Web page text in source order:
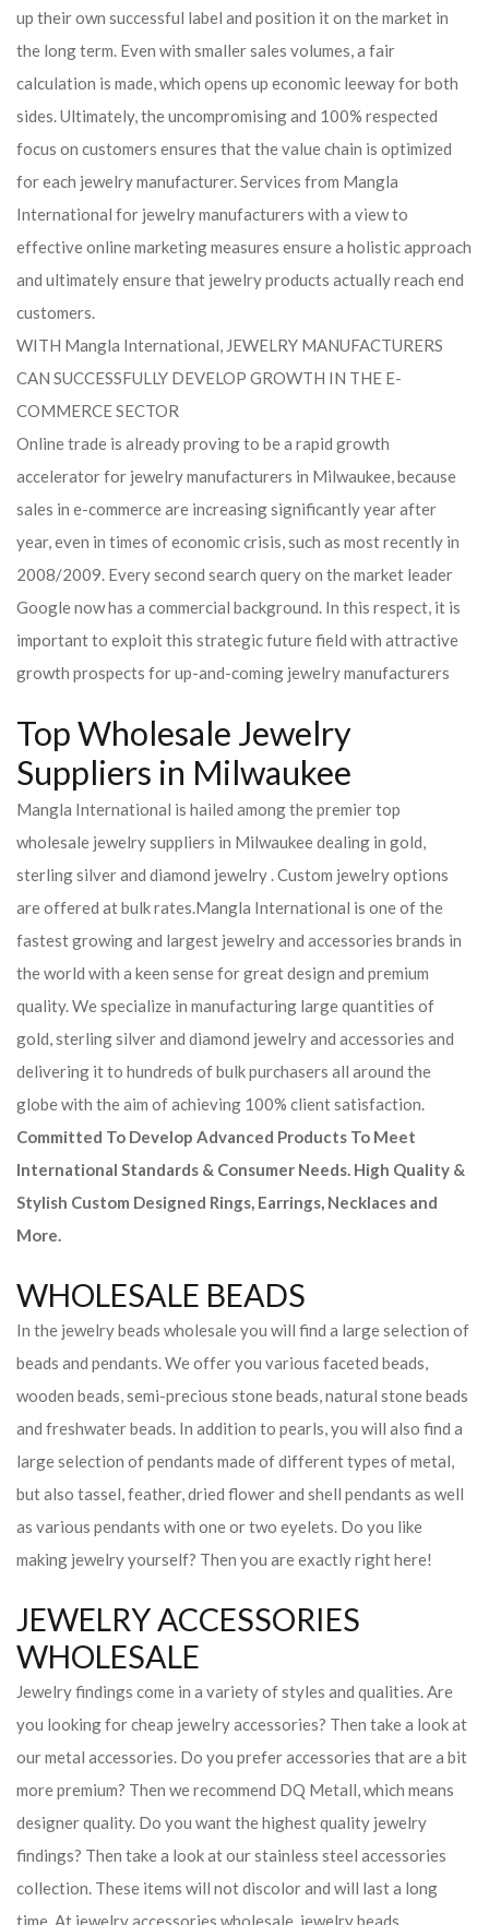
up their own successful label and position it on the market in
the long term. Even with smaller sales volumes, a fair
calculation is made, which opens up economic leeway for both
sides. Ultimately, the uncompromising and 100% respected
focus on customers ensures that the value chain is optimized
for each jewelry manufacturer. Services from Mangla
International for jewelry manufacturers with a view to
effective online marketing measures ensure a holistic approach
and ultimately ensure that jewelry products actually reach end
customers.
WITH Mangla International, JEWELRY MANUFACTURERS
CAN SUCCESSFULLY DEVELOP GROWTH IN THE E-
COMMERCE SECTOR
Online trade is already proving to be a rapid growth
accelerator for jewelry manufacturers in Milwaukee, because
sales in e-commerce are increasing significantly year after
year, even in times of economic crisis, such as most recently in
2008/2009. Every second search query on the market leader
Google now has a commercial background. In this respect, it is
important to exploit this strategic future field with attractive
growth prospects for up-and-coming jewelry manufacturers
Top Wholesale Jewelry
Suppliers in Milwaukee
Mangla International is hailed among the premier top
wholesale jewelry suppliers in Milwaukee dealing in gold,
sterling silver and diamond jewelry . Custom jewelry options
are offered at bulk rates.Mangla International is one of the
fastest growing and largest jewelry and accessories brands in
the world with a keen sense for great design and premium
quality. We specialize in manufacturing large quantities of
gold, sterling silver and diamond jewelry and accessories and
delivering it to hundreds of bulk purchasers all around the
globe with the aim of achieving 100% client satisfaction.
Committed To Develop Advanced Products To Meet
International Standards & Consumer Needs. High Quality &
Stylish Custom Designed Rings, Earrings, Necklaces and
More.
WHOLESALE BEADS
In the jewelry beads wholesale you will find a large selection of
beads and pendants. We offer you various faceted beads,
wooden beads, semi-precious stone beads, natural stone beads
and freshwater beads. In addition to pearls, you will also find a
large selection of pendants made of different types of metal,
but also tassel, feather, dried flower and shell pendants as well
as various pendants with one or two eyelets. Do you like
making jewelry yourself? Then you are exactly right here!
JEWELRY ACCESSORIES
WHOLESALE
Jewelry findings come in a variety of styles and qualities. Are
you looking for cheap jewelry accessories? Then take a look at
our metal accessories. Do you prefer accessories that are a bit
more premium? Then we recommend DQ Metall, which means
designer quality. Do you want the highest quality jewelry
findings? Then take a look at our stainless steel accessories
collection. These items will not discolor and will last a long
time. At jewelry accessories wholesale, jewelry beads